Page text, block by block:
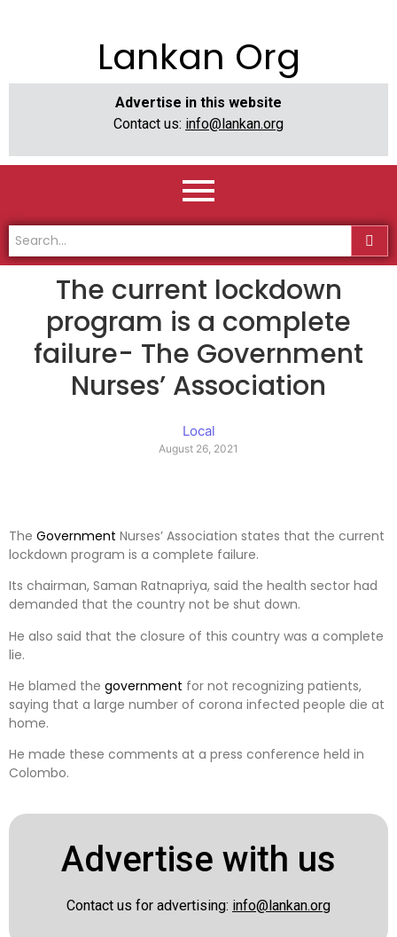
Lankan Org
Advertise in this website
Contact us: info@lankan.org
The current lockdown
program is a complete
failure- The Government
Nurses’ Association
Local
August 26, 2021
The Government Nurses’ Association states that the current
lockdown program is a complete failure.
Its chairman, Saman Ratnapriya, said the health sector had
demanded that the country not be shut down.
He also said that the closure of this country was a complete
lie.
He blamed the government for not recognizing patients,
saying that a large number of corona infected people die at
home.
He made these comments at a press conference held in
Colombo.
Advertise with us
Contact us for advertising: info@lankan.org